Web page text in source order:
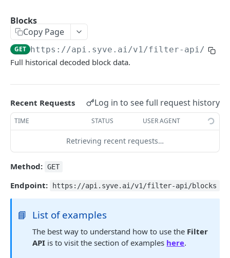
JSON RPC
DATA TABLES
Reference
ERC20 Transfers
DEX Trades
Token Metadata
Pool Metadata
WEBSOCKET API
Request Syntax
FILTER API
Request Syntax
Examples
Ethereum
Blocks
Blocks
Copy Page
GET https://api.syve.ai/v1/filter-api/
Full historical decoded block data.
Recent Requests Log in to see full request history
TIME STATUS USER AGENT
Retrieving recent requests…
Method: GET
Endpoint: https://api.syve.ai/v1/filter-api/blocks
📘 List of examples
The best way to understand how to use the Filter
API is to visit the section of examples here.